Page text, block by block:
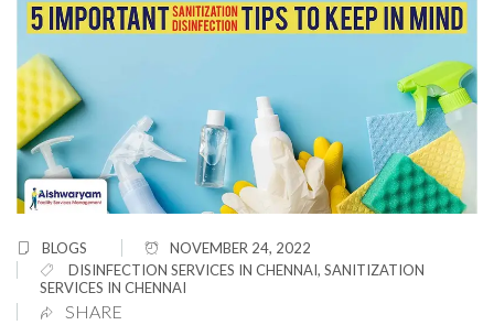
BLOGS
NOVEMBER 24, 2022
DISINFECTION SERVICES IN CHENNAI, SANITIZATION
SERVICES IN CHENNAI
SHARE